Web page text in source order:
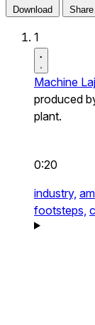
Download Share
1
Machine
produced
plant.
0:20
industry,
footsteps,